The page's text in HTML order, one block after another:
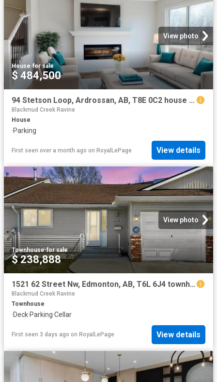
View photo
House·for sale
$ 484,500
94 Stetson Loop, Ardrossan, AB, T8E 0C2 house for sale | Listing ID E4496 | Royal LePage
Blackmud Creek Ravine
House
·Parking
First seen over a month ago on RoyalLePage View details
View photo
Townhouse·for sale
$ 238,888
1521 62 Street Nw, Edmonton, AB, T6L 6J4 townhouse for sale | Listing ID E4502 | Royal LePage
Blackmud Creek Ravine
Townhouse
·Deck·Parking·Cellar
First seen 3 days ago on RoyalLePage View details